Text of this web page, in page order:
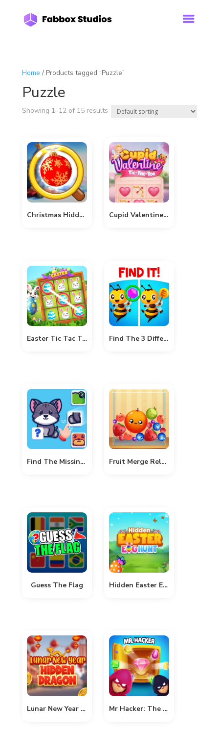
Home / Products tagged “Puzzle”
Puzzle
Showing 1–12 of 15 results
Christmas Hidden Bauble Cupid Valentine Tic-Tac-Toe
Easter Tic Tac Toe Find The 3 Difference
Find The Missing Part Fruit Merge Reloaded
Guess The Flag Hidden Easter Egg Hunt
Lunar New Year Hidden Dragon Mr Hacker: The Museum Hunt